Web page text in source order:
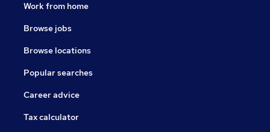
Work from home
Browse jobs
Browse locations
Popular searches
Career advice
Tax calculator